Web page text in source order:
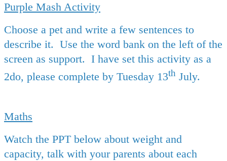
Purple Mash Activity
Choose a pet and write a few sentences to
describe it. Use the word bank on the left of the
screen as support. I have set this activity as a
2do, please complete by Tuesday 13th July.
Maths
Watch the PPT below about weight and
capacity, talk with your parents about each